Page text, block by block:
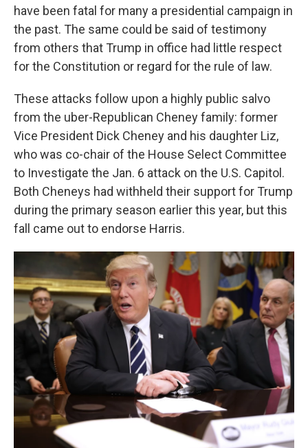
have been fatal for many a presidential campaign in
the past. The same could be said of testimony
from others that Trump in office had little respect
for the Constitution or regard for the rule of law.
These attacks follow upon a highly public salvo
from the uber-Republican Cheney family: former
Vice President Dick Cheney and his daughter Liz,
who was co-chair of the House Select Committee
to Investigate the Jan. 6 attack on the U.S. Capitol.
Both Cheneys had withheld their support for Trump
during the primary season earlier this year, but this
fall came out to endorse Harris.